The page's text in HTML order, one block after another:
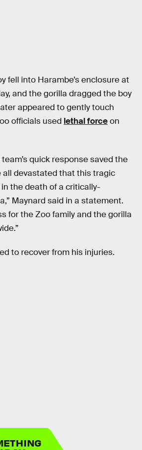
fell into Harambe’s enclosure at
and the gorilla dragged the boy
appeared to gently touch
officials used lethal forceon
quick response saved the
all devastated that this tragic
the death of a critically-
Maynard said in a statement.
for the Zoo family and the gorilla
to recover from his injuries.